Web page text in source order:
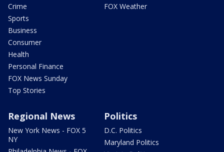
Crime
Sports
Business
Consumer
Health
Personal Finance
FOX News Sunday
Top Stories
FOX Weather
Regional News
New York News - FOX 5
NY
Politics
D.C. Politics
Maryland Politics